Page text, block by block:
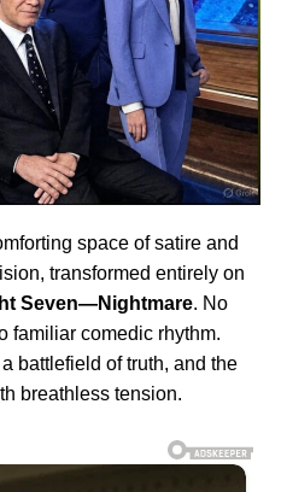
space of satire and
transformed entirely on
Seven—Nightmare. No
familiar comedic rhythm.
battlefield of truth, and the
breathless tension.